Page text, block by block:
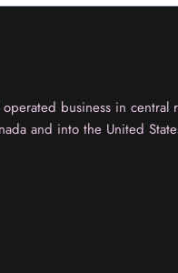
business in central
and into the United